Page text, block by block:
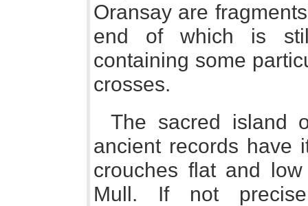
Oransay are
end of which is
containing some
crosses.
The sacred island
ancient records have
crouches flat and
Mull. If not